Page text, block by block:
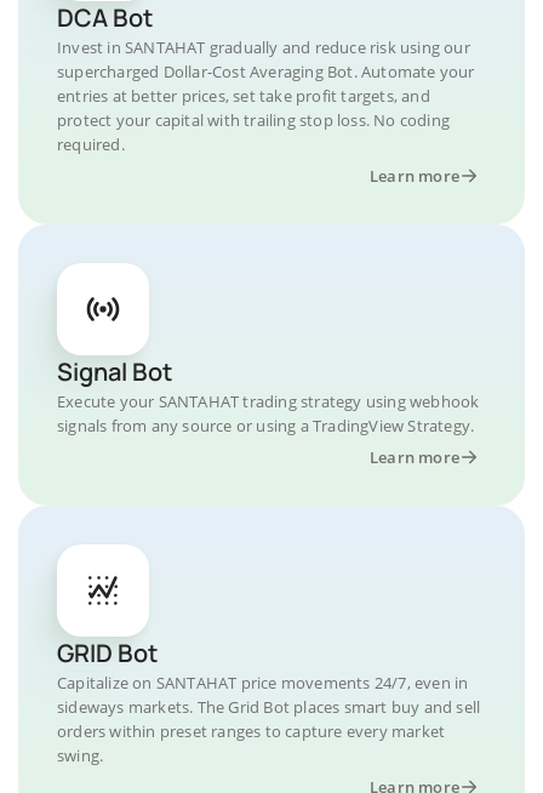
DCA Bot
Invest in SANTAHAT gradually and reduce risk using our
supercharged Dollar-Cost Averaging Bot. Automate your
entries at better prices, set take profit targets, and
protect your capital with trailing stop loss. No coding
required.
Learn more
Signal Bot
Execute your SANTAHAT trading strategy using webhook
signals from any source or using a TradingView Strategy.
Learn more
GRID Bot
Capitalize on SANTAHAT price movements 24/7, even in
sideways markets. The Grid Bot places smart buy and sell
orders within preset ranges to capture every market
swing.
Learn more